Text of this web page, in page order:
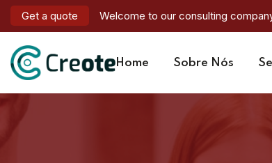
Get a quote Welcome to our consulting
Home Sobre Nós